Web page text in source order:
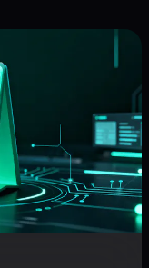
published to
the n8n
This integration
[…]